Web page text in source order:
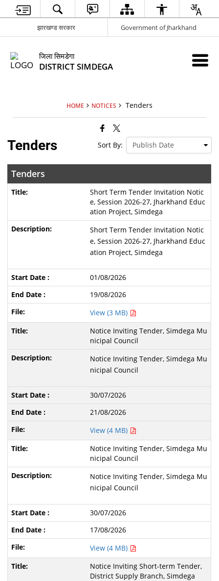
झारखण्ड सरकार Government of Jharkhand
जिला सिमडेगा
DISTRICT SIMDEGA
HOME NOTICES Tenders
Tenders Sort By:
Tenders
Short Term Tender Invitation Notic
e, Session 2026-27, Jharkhand Educ
ation Project, Simdega
Short Term Tender Invitation Notic
e, Session 2026-27, Jharkhand Educ
ation Project, Simdega
01/08/2026
19/08/2026
View (3 MB)
Notice Inviting Tender, Simdega Mu
nicipal Council
Notice Inviting Tender, Simdega Mu
nicipal Council
30/07/2026
21/08/2026
View (4 MB)
Notice Inviting Tender, Simdega Mu
nicipal Council
Notice Inviting Tender, Simdega Mu
nicipal Council
30/07/2026
17/08/2026
View (4 MB)
Notice Inviting Short-term Tender,
District Supply Branch, Simdega